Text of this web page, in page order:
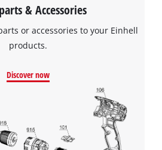
& Accessories
or accessories to your Einhell
products.
Discover now